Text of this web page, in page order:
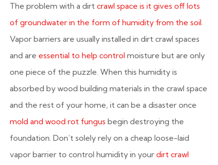
The problem with a dirt crawl space is it gives off lots
of groundwater in the form of humidity from the soil
Vapor barriers are usually installed in dirt crawl spaces
and are essential to help control moisture but are only
one piece of the puzzle. When this humidity is
absorbed by wood building materials in the crawl space
and the rest of your home, it can be a disaster once
mold and wood rot fungus begin destroying the
foundation. Don’t solely rely on a cheap loose-laid
vapor barrier to control humidity in your dirt crawl